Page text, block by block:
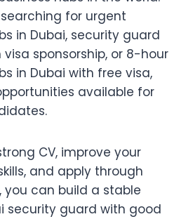
for urgent
in Dubai, security guard
visa sponsorship, or 8-hour
in Dubai with free visa,
available for
CV, improve your
and apply through
you can build a stable
security guard with good